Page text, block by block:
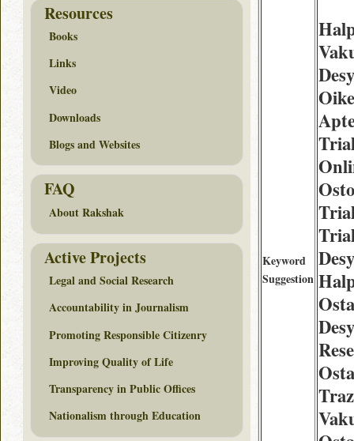
Keyword
Suggestion
Resources
Books
Links
Video
Downloads
Blogs and Websites
FAQ
About Rakshak
Active Projects
Legal and Social Research
Accountability in Journalism
Promoting Responsible Citizenry
Improving Quality of Life
Transparency in Public Offices
Nationalism through Education